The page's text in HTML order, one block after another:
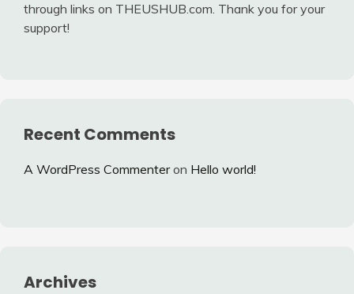
through links on THEUSHUB.com. Thank you for your
support!
Recent Comments
A WordPress Commenteron Hello world!
Archives